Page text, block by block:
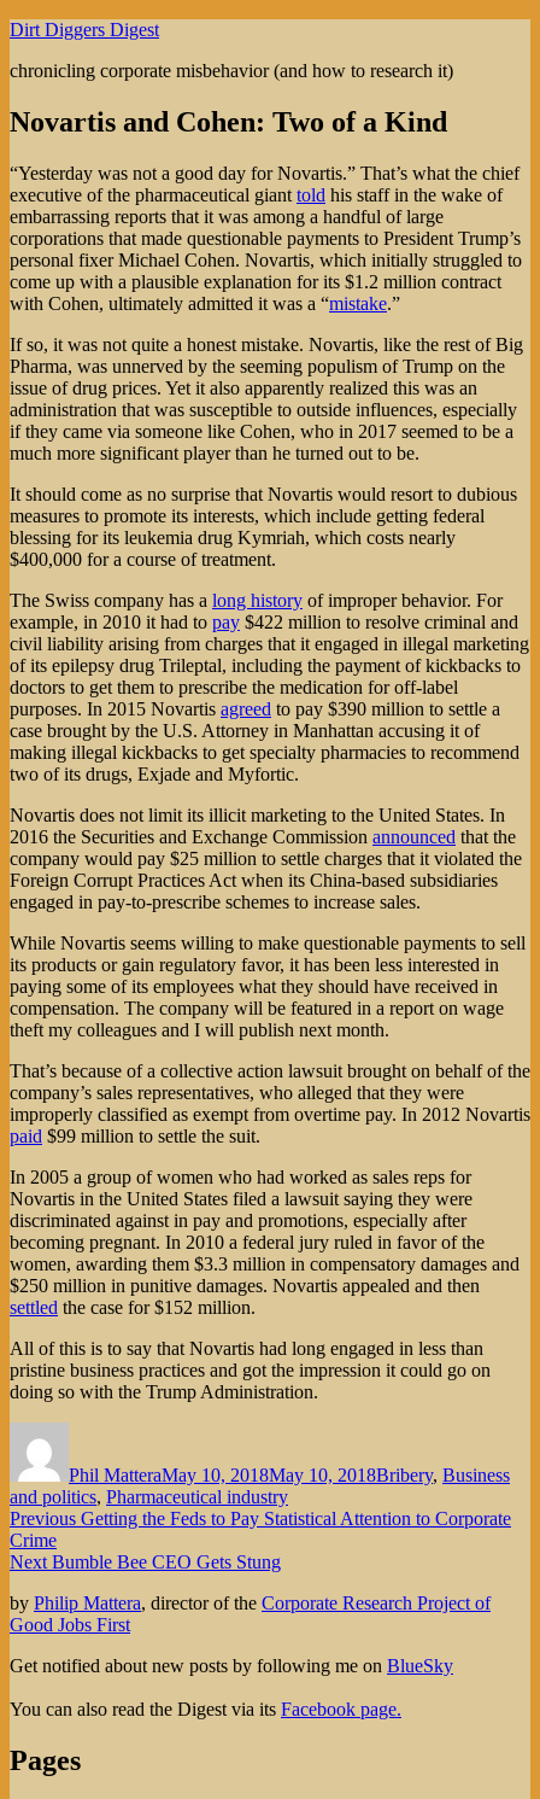
Skip
content
Dirt Diggers Digest
chronicling corporate misbehavior (and how to research it)
Novartis and Cohen: Two of a Kind
“Yesterday was not a good day for Novartis.” That’s what the chief
executive of the pharmaceutical giant told his staff in the wake of
embarrassing reports that it was among a handful of large
corporations that made questionable payments to President Trump’s
personal fixer Michael Cohen. Novartis, which initially struggled to
come up with a plausible explanation for its $1.2 million contract
with Cohen, ultimately admitted it was a “mistake.”
If so, it was not quite a honest mistake. Novartis, like the rest of Big
Pharma, was unnerved by the seeming populism of Trump on the
issue of drug prices. Yet it also apparently realized this was an
administration that was susceptible to outside influences, especially
if they came via someone like Cohen, who in 2017 seemed to be a
much more significant player than he turned out to be.
It should come as no surprise that Novartis would resort to dubious
measures to promote its interests, which include getting federal
blessing for its leukemia drug Kymriah, which costs nearly
$400,000 for a course of treatment.
The Swiss company has a long history of improper behavior. For
example, in 2010 it had to pay $422 million to resolve criminal and
civil liability arising from charges that it engaged in illegal marketing
of its epilepsy drug Trileptal, including the payment of kickbacks to
doctors to get them to prescribe the medication for off-label
purposes. In 2015 Novartis agreed to pay $390 million to settle a
case brought by the U.S. Attorney in Manhattan accusing it of
making illegal kickbacks to get specialty pharmacies to recommend
two of its drugs, Exjade and Myfortic.
Novartis does not limit its illicit marketing to the United States. In
2016 the Securities and Exchange Commission announced that the
company would pay $25 million to settle charges that it violated the
Foreign Corrupt Practices Act when its China-based subsidiaries
engaged in pay-to-prescribe schemes to increase sales.
While Novartis seems willing to make questionable payments to sell
its products or gain regulatory favor, it has been less interested in
paying some of its employees what they should have received in
compensation. The company will be featured in a report on wage
theft my colleagues and I will publish next month.
That’s because of a collective action lawsuit brought on behalf of the
company’s sales representatives, who alleged that they were
improperly classified as exempt from overtime pay. In 2012 Novartis
paid $99 million to settle the suit.
In 2005 a group of women who had worked as sales reps for
Novartis in the United States filed a lawsuit saying they were
discriminated against in pay and promotions, especially after
becoming pregnant. In 2010 a federal jury ruled in favor of the
women, awarding them $3.3 million in compensatory damages and
$250 million in punitive damages. Novartis appealed and then
settled the case for $152 million.
All of this is to say that Novartis had long engaged in less than
pristine business practices and got the impression it could go on
doing so with the Trump Administration.
Phil MatteraMay 10, 2018May 10, 2018Bribery, Business
and politics, Pharmaceutical industry
Post
navigation
Previous Previous
Getting the Feds to Pay Statistical Attention to Corporate
Crime
Next Next
Bumble Bee CEO Gets Stung
by Philip Mattera, director of the Corporate Research Project of
Good Jobs First
Get notified about new posts by following me on BlueSky
You can also read the Digest via its Facebook page.
Pages